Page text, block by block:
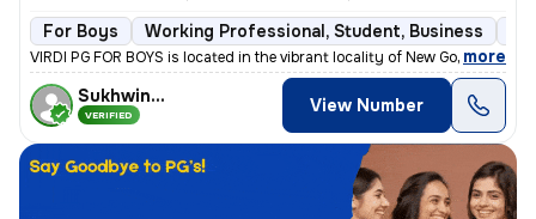
For Boys Working Professional, Student, Business
VIRDI PG FOR BOYS is located in the vibrant locality of New Gokal Ka B
, more
Sukhwinder
VERIFIED View Number